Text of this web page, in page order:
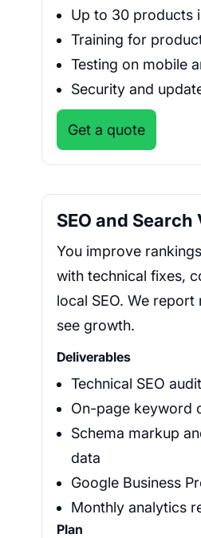
Up to 30 products
Training for
Testing on mobile
Security and
Get a quote
SEO and
You improve
with technical fixes,
local SEO. We
see growth.
Deliverables
Technical SEO
On-page keyword
Schema markup
data
Google Business
Monthly analytics
Plan